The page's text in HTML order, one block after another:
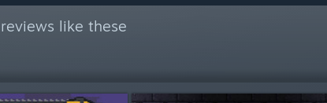
like these